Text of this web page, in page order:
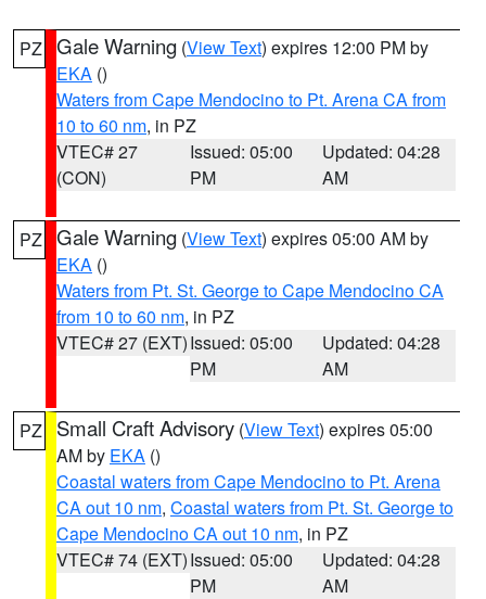
PZ Gale Warning (View Text) expires 12:00 PM by
EKA ()
Waters from Cape Mendocino to Pt. Arena CA from
10 to 60 nm, in PZ
VTEC# 27
(CON)
Issued: 05:00
PM
Updated: 04:28
AM
PZ Gale Warning (View Text) expires 05:00 AM by
EKA ()
Waters from Pt. St. George to Cape Mendocino CA
from 10 to 60 nm, in PZ
VTEC# 27 (EXT)Issued: 05:00
PM
Updated: 04:28
AM
PZ Small Craft Advisory (View Text) expires 05:00
AM by EKA ()
Coastal waters from Cape Mendocino to Pt. Arena
CA out 10 nm, Coastal waters from Pt. St. George to
Cape Mendocino CA out 10 nm, in PZ
VTEC# 74 (EXT)Issued: 05:00
PM
Updated: 04:28
AM